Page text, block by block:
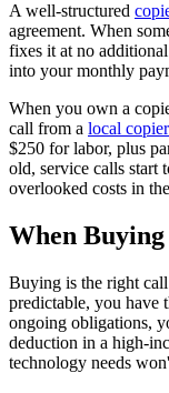
A well-structured
agreement. When
fixes it at no
into your monthly
When you own a
call from a local
$250 for labor, plus
old, service calls start
overlooked costs in
When Buying
Buying is the right
predictable, you have
ongoing obligations,
deduction in a high-
technology needs